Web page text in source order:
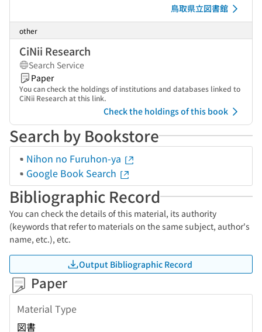
鳥取県立図書館
other
CiNii Research
Search Service
Paper
You can check the holdings of institutions and databases linked to
CiNii Research at this link.
Check the holdings of this book
Search by Bookstore
Nihon no Furuhon-ya
Google Book Search
Bibliographic Record
You can check the details of this material, its authority
(keywords that refer to materials on the same subject, author's
name, etc.), etc.
Output Bibliographic Record
Paper
Material Type
図書